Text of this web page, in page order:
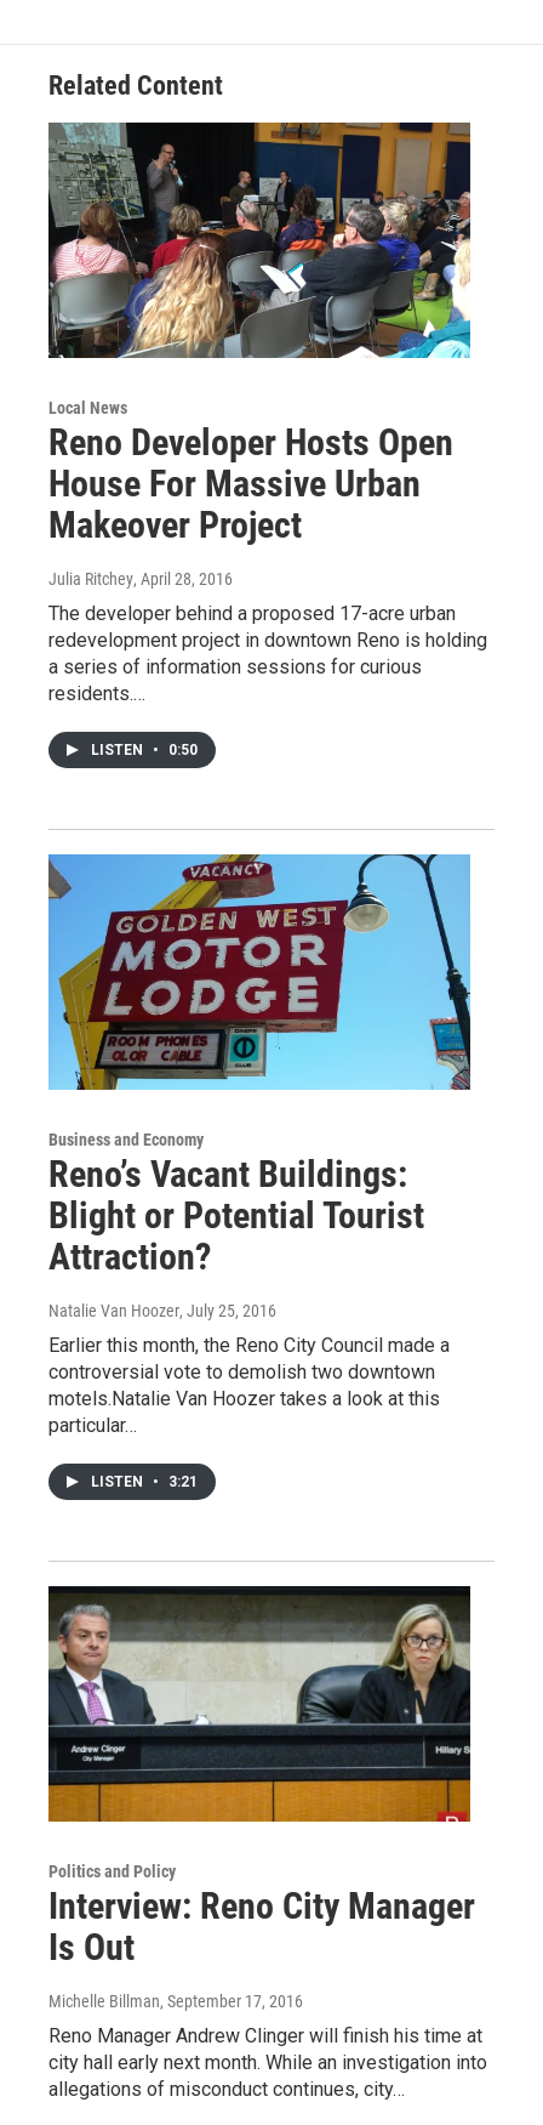
Related Content
Local News
Reno Developer Hosts Open
House For Massive Urban
Makeover Project
Julia Ritchey, April 28, 2016
The developer behind a proposed 17-acre urban
redevelopment project in downtown Reno is holding
a series of information sessions for curious
residents.…
LISTEN • 0:50
Business and Economy
Reno’s Vacant Buildings:
Blight or Potential Tourist
Attraction?
Natalie Van Hoozer, July 25, 2016
Earlier this month, the Reno City Council made a
controversial vote to demolish two downtown
motels.Natalie Van Hoozer takes a look at this
particular…
LISTEN • 3:21
Politics and Policy
Interview: Reno City Manager
Is Out
Michelle Billman, September 17, 2016
Reno Manager Andrew Clinger will finish his time at
city hall early next month. While an investigation into
allegations of misconduct continues, city…